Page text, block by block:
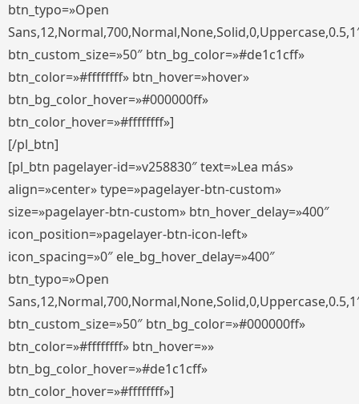
btn_typo=»Open
btn_custom_size=»50″ btn_bg_color=»#de1c1cff»
btn_color=»#ffffffff» btn_hover=»hover»
btn_bg_color_hover=»#000000ff»
btn_color_hover=»#ffffffff»]
[/pl_btn]
[pl_btn pagelayer-id=»v258830″ text=»Lea más»
align=»center» type=»pagelayer-btn-custom»
size=»pagelayer-btn-custom» btn_hover_delay=»400″
icon_position=»pagelayer-btn-icon-left»
icon_spacing=»0″ ele_bg_hover_delay=»400″
btn_typo=»Open
btn_custom_size=»50″ btn_bg_color=»#000000ff»
btn_color=»#ffffffff» btn_hover=»»
btn_bg_color_hover=»#de1c1cff»
btn_color_hover=»#ffffffff»]